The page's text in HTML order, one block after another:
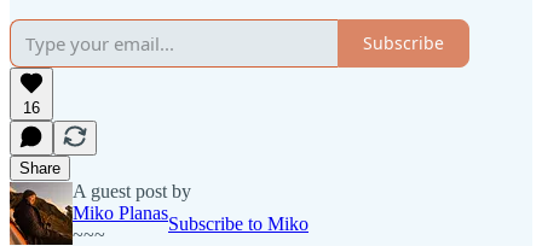
Subscribe
16
Share
A guest post by
Miko Planas
~~~
Subscribe to Miko